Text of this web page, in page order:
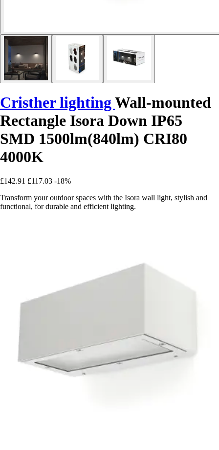
Cristher lightingWall-mounted
Rectangle Isora Down IP65
SMD 1500lm(840lm) CRI80
4000K
£142.91 £117.03 -18%
Transform your outdoor spaces with the Isora wall light, stylish and
functional, for durable and efficient lighting.